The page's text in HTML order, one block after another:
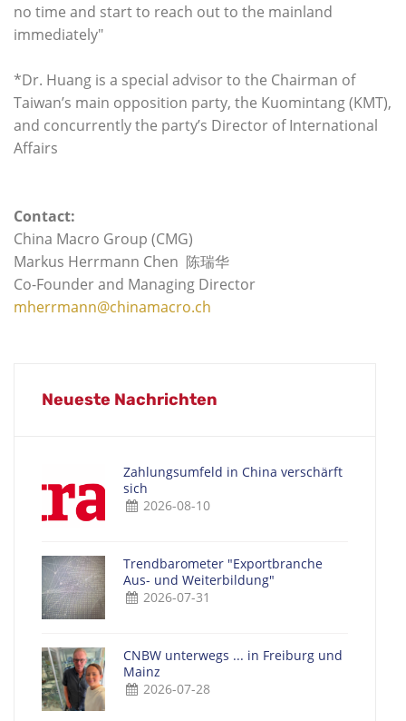
no time and start to reach out to the mainland
immediately"
*Dr. Huang is a special advisor to the Chairman of
Taiwan’s main opposition party, the Kuomintang (KMT),
and concurrently the party’s Director of International
Affairs
Contact:
China Macro Group (CMG)
Markus Herrmann Chen 陈瑞华
Co-Founder and Managing Director
mherrmann@chinamacro.ch
Neueste Nachrichten
Zahlungsumfeld in China verschärft
sich
2026-08-10
Trendbarometer "Exportbranche
Aus- und Weiterbildung"
2026-07-31
CNBW unterwegs ... in Freiburg und
Mainz
2026-07-28